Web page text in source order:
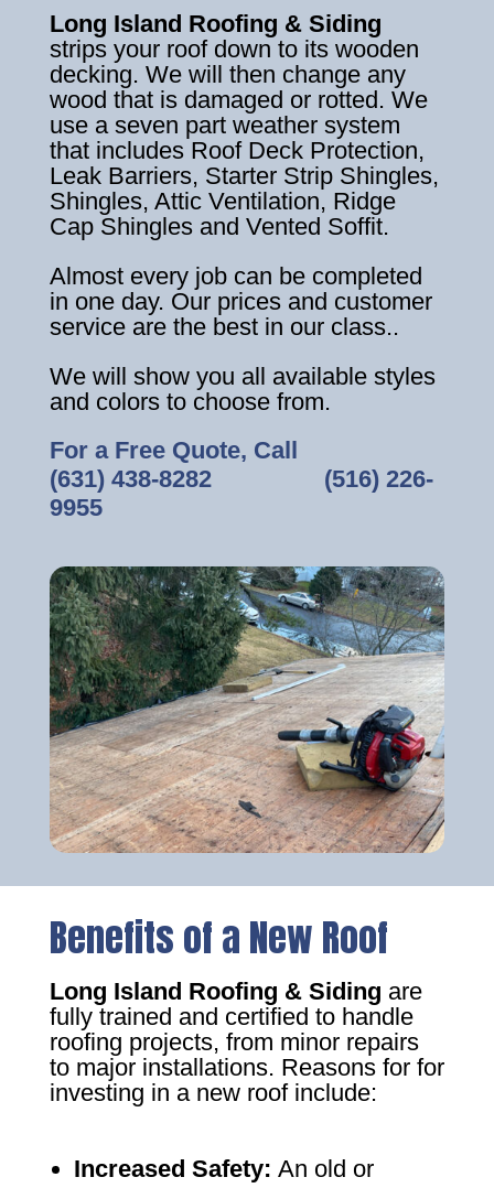
Long Island Roofing & Siding
strips your roof down to its wooden
decking. We will then change any
wood that is damaged or rotted. We
use a seven part weather system
that includes Roof Deck Protection,
Leak Barriers, Starter Strip Shingles,
Shingles, Attic Ventilation, Ridge
Cap Shingles and Vented Soffit.
Almost every job can be completed
in one day. Our prices and customer
service are the best in our class..
We will show you all available styles
and colors to choose from.
For a Free Quote, Call
(631) 438-8282‎ ‎ ‎ ‎ ‎ ‎ ‎ ‎ ‎ ‎ ‎ ‎ ‎ ‎ ‎ ‎ ‎ (516) 226-
9955
Benefits of a New Roof
Long Island Roofing & Siding are
fully trained and certified to handle
roofing projects, from minor repairs
to major installations. Reasons for for
investing in a new roof include:
Increased Safety: An old or